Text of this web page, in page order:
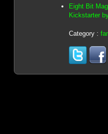
Eight Bit
Kickstarter
Category :